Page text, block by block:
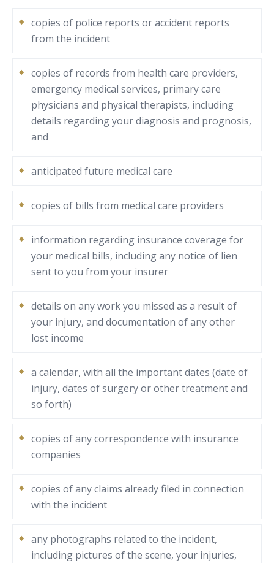
copies of police reports or accident reports
from the incident
copies of records from health care providers,
emergency medical services, primary care
physicians and physical therapists, including
details regarding your diagnosis and prognosis,
and
anticipated future medical care
copies of bills from medical care providers
information regarding insurance coverage for
your medical bills, including any notice of lien
sent to you from your insurer
details on any work you missed as a result of
your injury, and documentation of any other
lost income
a calendar, with all the important dates (date of
injury, dates of surgery or other treatment and
so forth)
copies of any correspondence with insurance
companies
copies of any claims already filed in connection
with the incident
any photographs related to the incident,
including pictures of the scene, your injuries,